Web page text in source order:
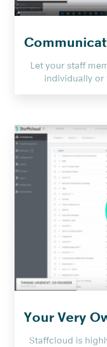
Let your staff
individually or
Your Very
Staffcloud is